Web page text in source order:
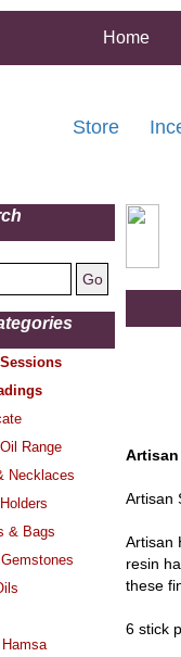
Home
Store
Range
Necklaces
& Bags
Artisan
Artisan
resin
these
6 stick